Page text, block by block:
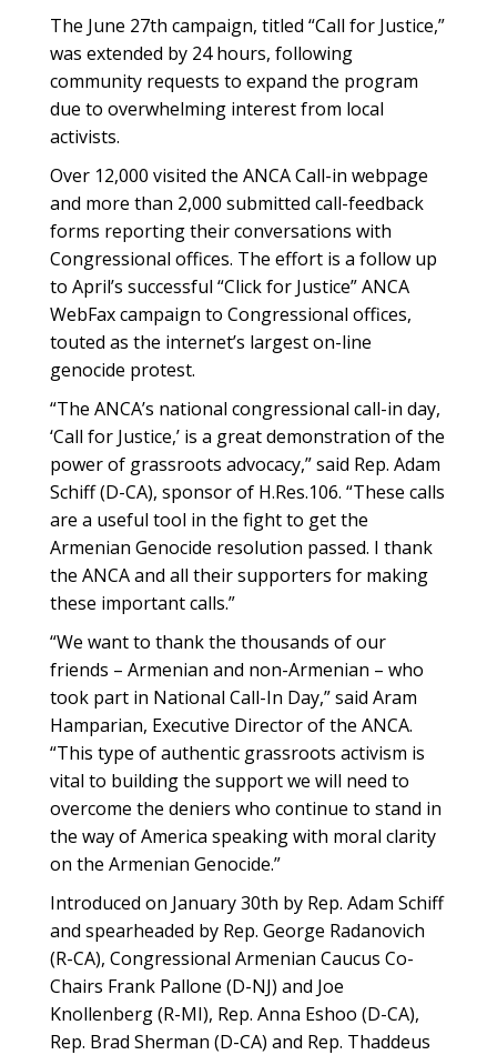
The June 27th campaign, titled “Call for Justice,”
was extended by 24 hours, following
community requests to expand the program
due to overwhelming interest from local
activists.
Over 12,000 visited the ANCA Call-in webpage
and more than 2,000 submitted call-feedback
forms reporting their conversations with
Congressional offices. The effort is a follow up
to April’s successful “Click for Justice” ANCA
WebFax campaign to Congressional offices,
touted as the internet’s largest on-line
genocide protest.
“The ANCA’s national congressional call-in day,
‘Call for Justice,’ is a great demonstration of the
power of grassroots advocacy,” said Rep. Adam
Schiff (D-CA), sponsor of H.Res.106. “These calls
are a useful tool in the fight to get the
Armenian Genocide resolution passed. I thank
the ANCA and all their supporters for making
these important calls.”
“We want to thank the thousands of our
friends – Armenian and non-Armenian – who
took part in National Call-In Day,” said Aram
Hamparian, Executive Director of the ANCA.
“This type of authentic grassroots activism is
vital to building the support we will need to
overcome the deniers who continue to stand in
the way of America speaking with moral clarity
on the Armenian Genocide.”
Introduced on January 30th by Rep. Adam Schiff
and spearheaded by Rep. George Radanovich
(R-CA), Congressional Armenian Caucus Co-
Chairs Frank Pallone (D-NJ) and Joe
Knollenberg (R-MI), Rep. Anna Eshoo (D-CA),
Rep. Brad Sherman (D-CA) and Rep. Thaddeus